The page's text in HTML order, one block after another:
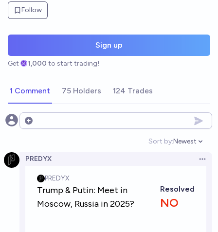
Follow
Sign up
Get 1,000 to start trading!
1 Comment 75 Holders 124 Trades
Open options
Sort by:
Open
Newest
PREDYX